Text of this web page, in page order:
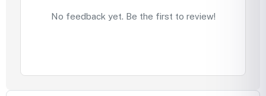
No feedback yet. Be the first to review!